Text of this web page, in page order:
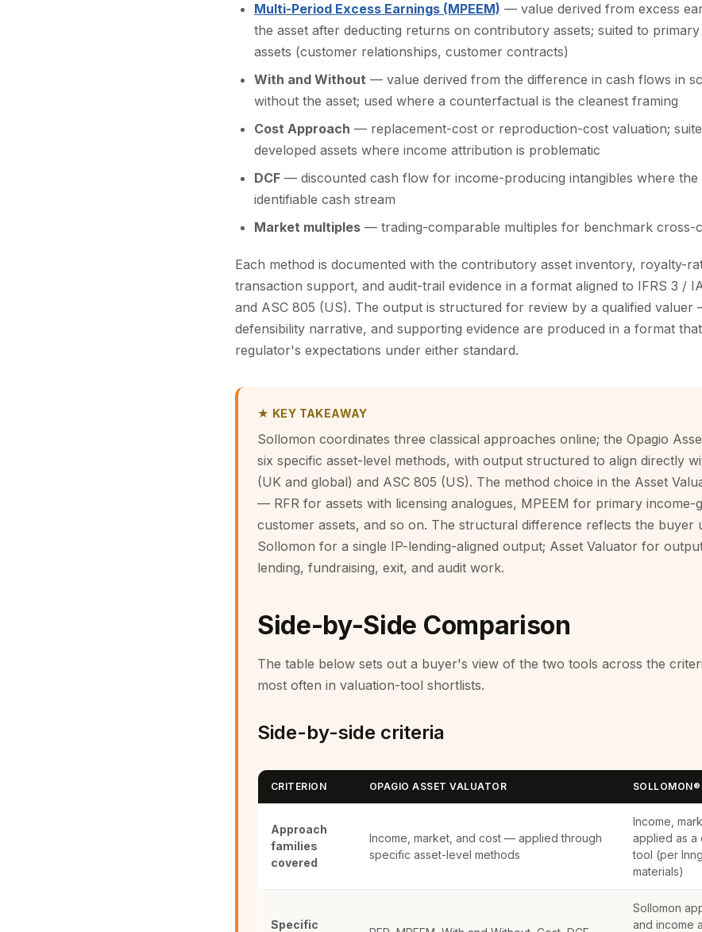
Multi-Period Excess Earnings (MPEEM) — value derived from excess
the asset after deducting returns on contributory assets; suited to
assets (customer relationships, customer contracts)
With and Without — value derived from the difference in cash flows in
without the asset; used where a counterfactual is the cleanest framing
Cost Approach — replacement-cost or reproduction-cost valuation;
developed assets where income attribution is problematic
DCF — discounted cash flow for income-producing intangibles where the
identifiable cash stream
Market multiples — trading-comparable multiples for benchmark cross-
Each method is documented with the contributory asset inventory, royalty-
transaction support, and audit-trail evidence in a format aligned to IFRS 3 /
and ASC 805 (US). The output is structured for review by a qualified valuer
defensibility narrative, and supporting evidence are produced in a format
regulator's expectations under either standard.
★ KEY TAKEAWAY
Sollomon coordinates three classical approaches online; the Opagio
six specific asset-level methods, with output structured to align directly
(UK and global) and ASC 805 (US). The method choice in the Asset
— RFR for assets with licensing analogues, MPEEM for primary income-
customer assets, and so on. The structural difference reflects the buyer
Sollomon for a single IP-lending-aligned output; Asset Valuator for
lending, fundraising, exit, and audit work.
Side-by-Side Comparison
The table below sets out a buyer's view of the two tools across the
most often in valuation-tool shortlists.
Side-by-side criteria
CRITERION OPAGIO ASSET VALUATOR SOLLOMON®
Approach
families
covered
Income, market, and cost — applied through
specific asset-level methods
Income,
applied as a
tool (per
materials)
Specific
Sollomon
and income